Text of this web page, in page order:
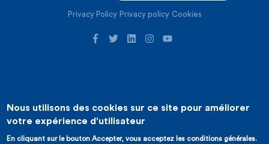
Privacy Policy Privacy policy Cookies
©2026 ICHEC | Website creation : Expansion
Nous utilisons des cookies sur ce site pour améliorer
votre expérience d'utilisateur
En cliquant sur le bouton Accepter, vous acceptez les conditions générales.